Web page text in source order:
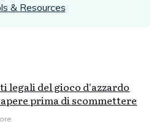
& Resources
legali del gioco d'azzardo
prima di scommettere